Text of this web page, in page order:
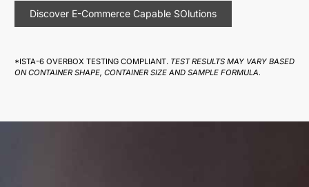
Discover E-Commerce Capable SOlutions
*ISTA-6 OVERBOX TESTING COMPLIANT. TEST RESULTS MAY VARY BASED
ON CONTAINER SHAPE, CONTAINER SIZE AND SAMPLE FORMULA.